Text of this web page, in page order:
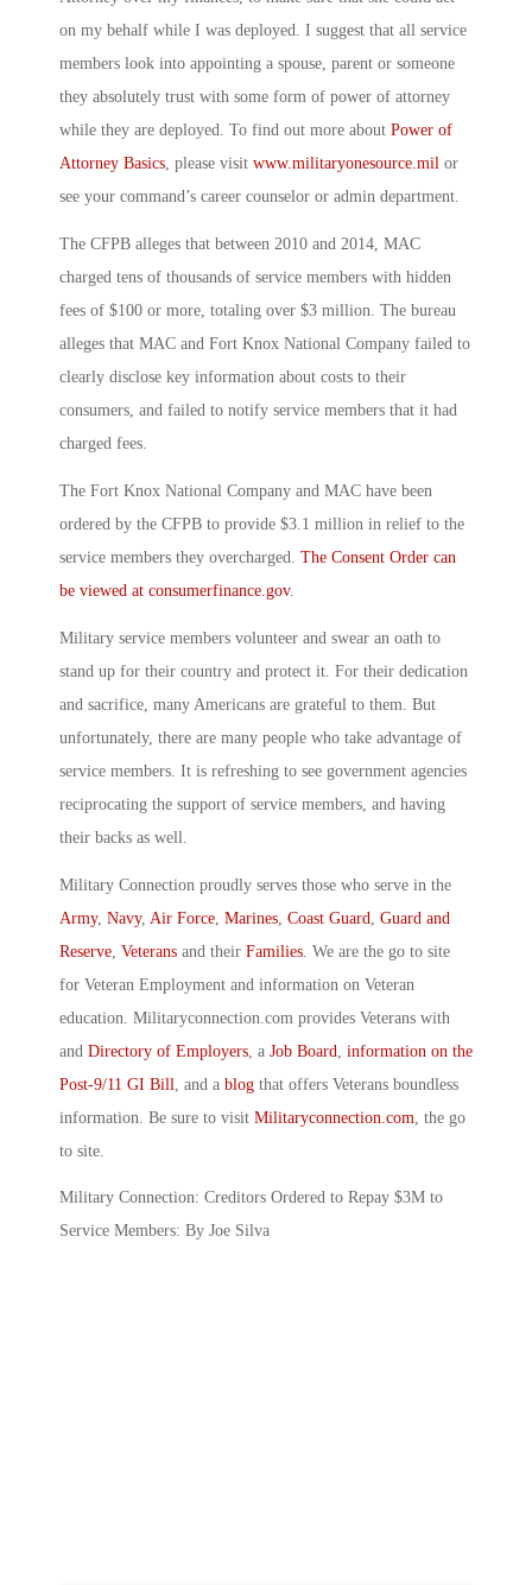
on my behalf while I was deployed. I suggest that all service
members look into appointing a spouse, parent or someone
they absolutely trust with some form of power of attorney
while they are deployed. To find out more about Power of
Attorney Basics, please visit www.militaryonesource.mil or
see your command’s career counselor or admin department.
The CFPB alleges that between 2010 and 2014, MAC
charged tens of thousands of service members with hidden
fees of $100 or more, totaling over $3 million. The bureau
alleges that MAC and Fort Knox National Company failed to
clearly disclose key information about costs to their
consumers, and failed to notify service members that it had
charged fees.
The Fort Knox National Company and MAC have been
ordered by the CFPB to provide $3.1 million in relief to the
service members they overcharged. The Consent Order can
be viewed at consumerfinance.gov.
Military service members volunteer and swear an oath to
stand up for their country and protect it. For their dedication
and sacrifice, many Americans are grateful to them. But
unfortunately, there are many people who take advantage of
service members. It is refreshing to see government agencies
reciprocating the support of service members, and having
their backs as well.
Military Connection proudly serves those who serve in the
Army, Navy, Air Force Marines Coast Guard Guard and
Reserve Veterans and their Families . We are the go to site
for Veteran Employment and information on Veteran
education. Militaryconnection.com provides Veterans with
and Directory of Employers , a Job Board information on the
Post-9/11 GI Bill , and a blog that offers Veterans boundless
information. Be sure to visit Militaryconnection.com , the go
to site.
Military Connection: Creditors Ordered to Repay $3M to
Service Members: By Joe Silva